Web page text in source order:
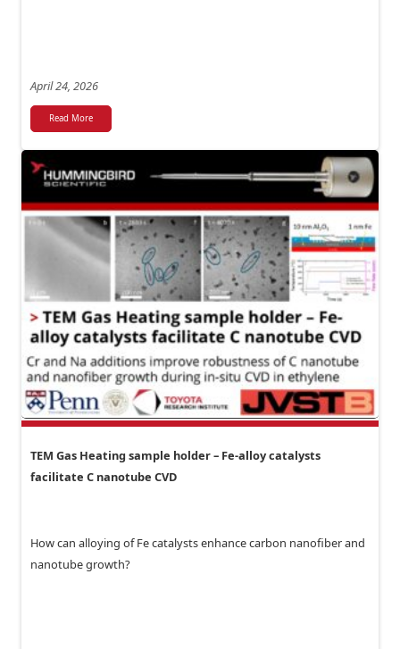
April 24, 2026
Read More
TEM Gas Heating sample holder – Fe-alloy catalysts
facilitate C nanotube CVD
How can alloying of Fe catalysts enhance carbon nanofiber and
nanotube growth?